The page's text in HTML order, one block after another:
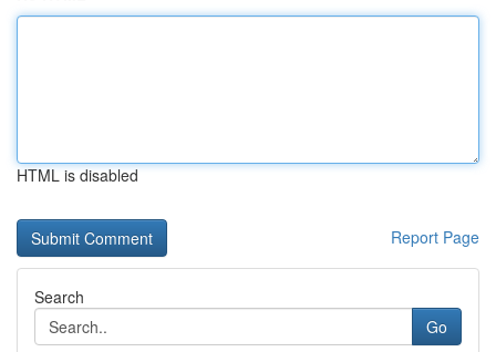
HTML is disabled
Report Page
Search
Go